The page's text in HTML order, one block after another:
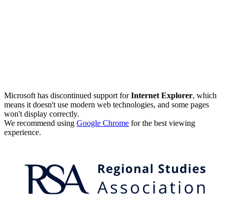
Microsoft has discontinued support forInternet Explorer, which
means it doesn't use modern web technologies, and some pages
won't display correctly.
We recommend using Google Chrome for the best viewing
experience.